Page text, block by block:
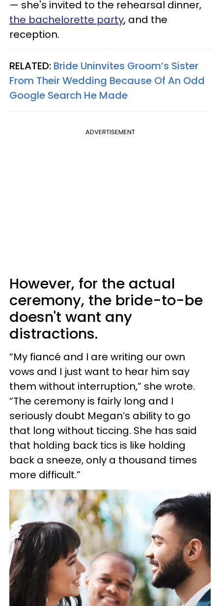
— she's invited to the rehearsal dinner,
the bachelorette party, and the
reception.
RELATED: Bride Uninvites Groom’s Sister
From Their Wedding Because Of An Odd
Google Search He Made
ADVERTISEMENT
However, for the actual
ceremony, the bride-to-be
doesn't want any
distractions.
“My fiancé and I are writing our own
vows and I just want to hear him say
them without interruption,” she wrote.
“The ceremony is fairly long and I
seriously doubt Megan’s ability to go
that long without ticcing. She has said
that holding back tics is like holding
back a sneeze, only a thousand times
more difficult.”